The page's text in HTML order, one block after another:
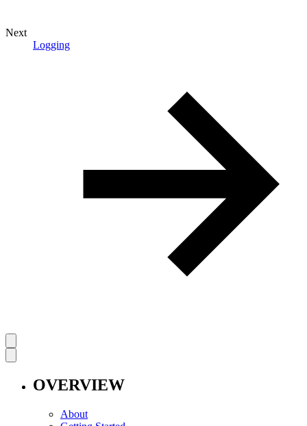
Next
Logging
OVERVIEW
About